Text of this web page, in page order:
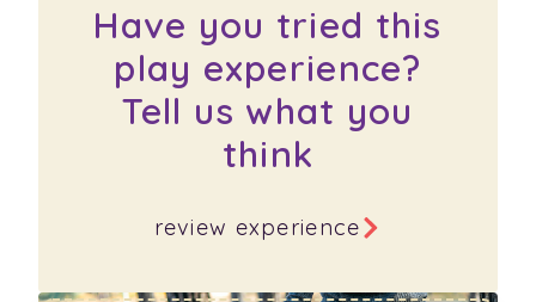
Have you tried this
play experience?
Tell us what you
think
review experience